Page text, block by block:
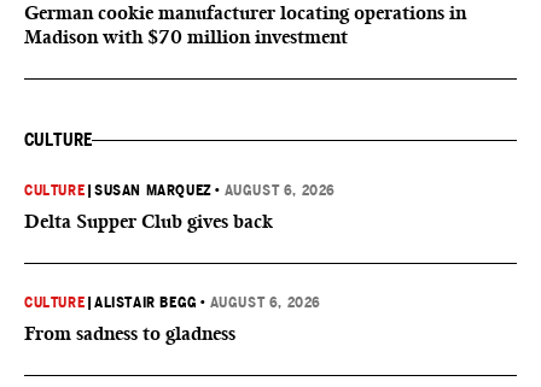
German cookie manufacturer locating operations in
Madison with $70 million investment
CULTURE
CULTURE |SUSAN MARQUEZ • AUGUST 6, 2026
Delta Supper Club gives back
CULTURE |ALISTAIR BEGG • AUGUST 6, 2026
From sadness to gladness